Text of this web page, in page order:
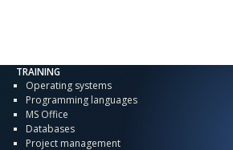
TRAINING
Operating systems
Programming languages
MS Office
Databases
Project management